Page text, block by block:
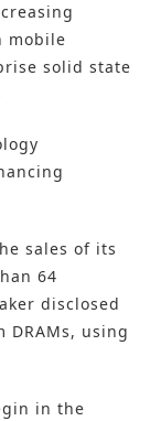
mobile
solid state
sales of its
64
disclosed
using
in the